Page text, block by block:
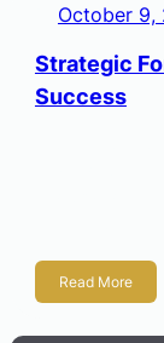
October 9,
Strategic
Success
Read More